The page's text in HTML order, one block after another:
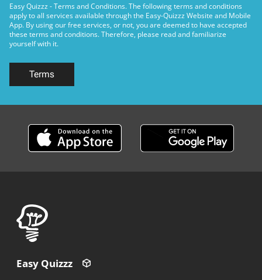
Easy Quizzz - Terms and Conditions. The following terms and conditions
apply to all services available through the Easy-Quizzz Website and Mobile
App. By using our free services, or not, you are deemed to have accepted
these terms and conditions. Therefore, please read and familiarize
yourself with it.
Terms
Easy Quizzz